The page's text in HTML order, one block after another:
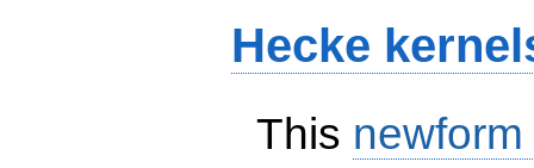
Hecke
This